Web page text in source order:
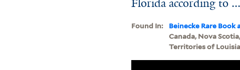
Florida according to
Found In: Beinecke Rare
Canada, Nova
Territories of